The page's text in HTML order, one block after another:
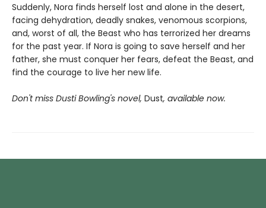
Suddenly, Nora finds herself lost and alone in the desert,
facing dehydration, deadly snakes, venomous scorpions,
and, worst of all, the Beast who has terrorized her dreams
for the past year. If Nora is going to save herself and her
father, she must conquer her fears, defeat the Beast, and
find the courage to live her new life.
Don't miss Dusti Bowling's novel, Dust, available now.